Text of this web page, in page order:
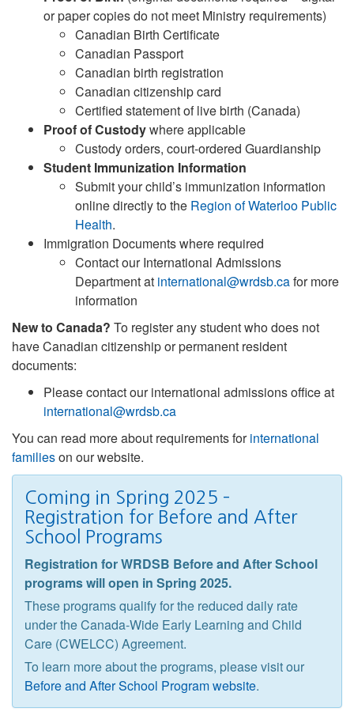
or paper copies do not meet Ministry requirements)
Canadian Birth Certificate
Canadian Passport
Canadian birth registration
Canadian citizenship card
Certified statement of live birth (Canada)
Proof of Custodywhere applicable
Custody orders, court-ordered Guardianship
Student Immunization Information
Submit your child’s immunization information
online directly to the Region of Waterloo Public
Health.
Immigration Documents where required
Contact our International Admissions
Department at international@wrdsb.cafor more
information
New to Canada? To register any student who does not
have Canadian citizenship or permanent resident
documents:
Please contact our international admissions office at
international@wrdsb.ca
You can read more about requirements forinternational
familieson our website.
Coming in Spring 2025 –
Registration for Before and After
School Programs
Registration for WRDSB Before and After School
programs will open in Spring 2025.
These programs qualify for the reduced daily rate
under the Canada-Wide Early Learning and Child
Care (CWELCC) Agreement.
To learn more about the programs, please visit our
Before and After School Program website.